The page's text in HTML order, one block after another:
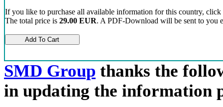
If you like to purchase all available information for this country, click
The total price is 29.00 EUR. A PDF-Download will be sent to you
SMD Group thanks the
in updating the information